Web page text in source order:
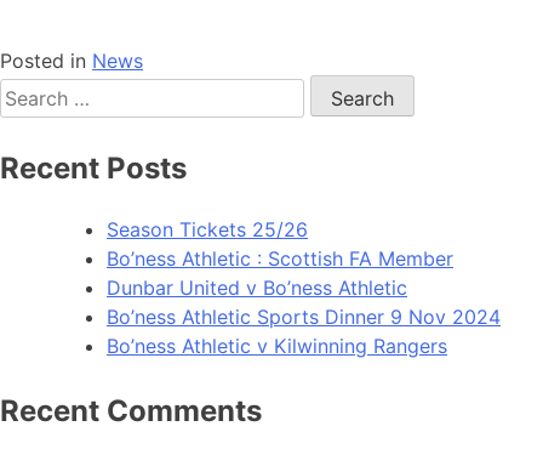
Posted in News
Recent Posts
Season Tickets 25/26
Bo’ness Athletic : Scottish FA Member
Dunbar United v Bo’ness Athletic
Bo’ness Athletic Sports Dinner 9 Nov 2024
Bo’ness Athletic v Kilwinning Rangers
Recent Comments